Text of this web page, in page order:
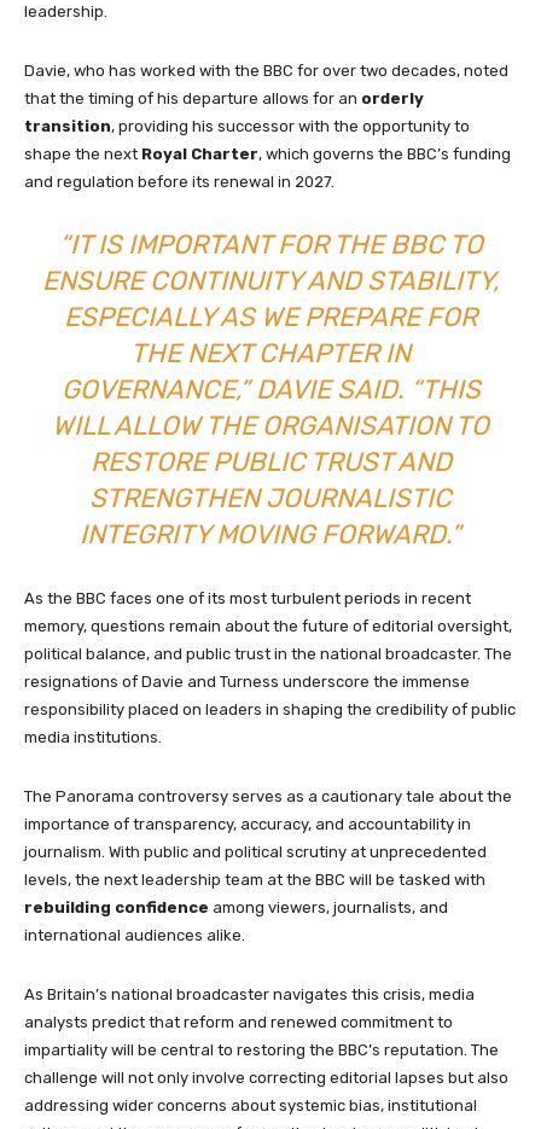
leadership.
Davie, who has worked with the BBC for over two decades, noted
that the timing of his departure allows for an orderly
transition, providing his successor with the opportunity to
shape the next Royal Charter, which governs the BBC’s funding
and regulation before its renewal in 2027.
“IT IS IMPORTANT FOR THE BBC TO
ENSURE CONTINUITY AND STABILITY,
ESPECIALLY AS WE PREPARE FOR
THE NEXT CHAPTER IN
GOVERNANCE,” DAVIE SAID. “THIS
WILL ALLOW THE ORGANISATION TO
RESTORE PUBLIC TRUST AND
STRENGTHEN JOURNALISTIC
INTEGRITY MOVING FORWARD.”
As the BBC faces one of its most turbulent periods in recent
memory, questions remain about the future of editorial oversight,
political balance, and public trust in the national broadcaster. The
resignations of Davie and Turness underscore the immense
responsibility placed on leaders in shaping the credibility of public
media institutions.
The Panorama controversy serves as a cautionary tale about the
importance of transparency, accuracy, and accountability in
journalism. With public and political scrutiny at unprecedented
levels, the next leadership team at the BBC will be tasked with
rebuilding confidence among viewers, journalists, and
international audiences alike.
As Britain’s national broadcaster navigates this crisis, media
analysts predict that reform and renewed commitment to
impartiality will be central to restoring the BBC’s reputation. The
challenge will not only involve correcting editorial lapses but also
addressing wider concerns about systemic bias, institutional